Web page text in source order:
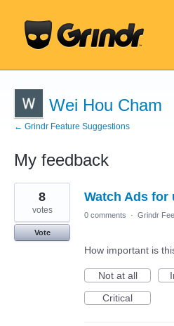
Wei Hou Cham
← Grindr Feature Suggestions
My feedback
9
results
found
Watch Ads for
8
votes
Vote
0 comments · Grindr
How important is
Not at all
Critical